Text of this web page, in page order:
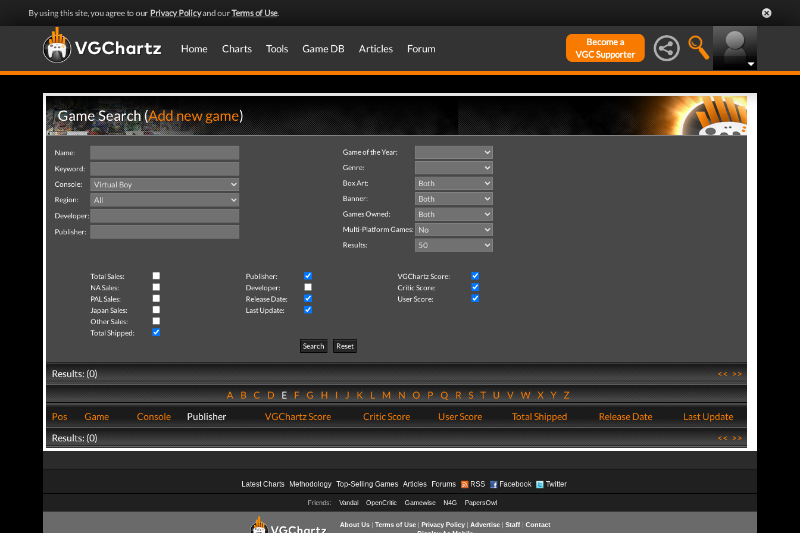
By using this site, you agree to our Privacy Policyand ourTerms of Use.
Home Charts Tools Game DB Articles Forum
Become a
VGC Supporter
Game Search (Add new game)
Name:
Keyword:
Console:
Region:
Developer:
Publisher:
Game of the Year:
Genre:
Box Art:
Banner:
Games Owned:
Multi-Platform Games:
Results:
Total Sales: Publisher:
VGChartz Score:
NA Sales:
Developer:
Critic Score:
PAL Sales:
Release Date:
User Score:
Japan Sales:
Last Update:
Other Sales:
Total Shipped:
Search
Reset
Results: (0) <<>>
ABCDEFGHIJKLMNOPQRSTUVWXYZ
Pos
Game Console Publisher VGChartz Score Critic Score User Score Total Shipped Release Date
Last Update
Results: (0)
<<>>
Latest Charts Methodology Top-Selling Games Articles Forums RSS Facebook Twitter
Friends: Vandal OpenCritic Gamewise N4G PapersOwl
About Us| Terms of Use| Privacy Policy| Advertise| Staff| Contact